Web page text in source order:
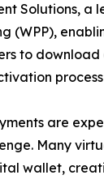
Solutions,
(WPP),
to
are
Many
wallet,